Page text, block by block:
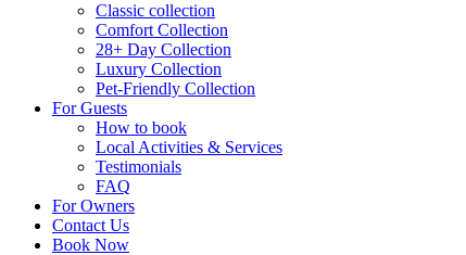
Classic collection
Comfort Collection
28+ Day Collection
Luxury Collection
Pet-Friendly Collection
For Guests
How to book
Local Activities & Services
Testimonials
FAQ
For Owners
Contact Us
Book Now